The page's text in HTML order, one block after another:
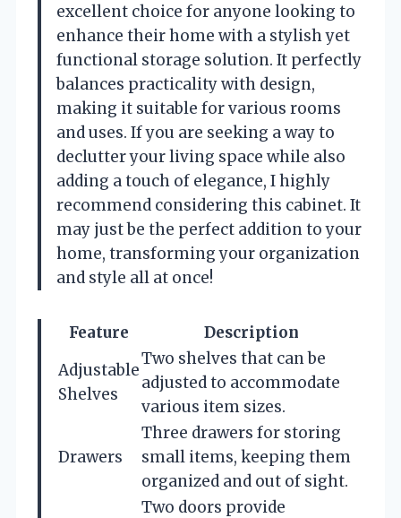
excellent choice for anyone looking to
enhance their home with a stylish yet
functional storage solution. It perfectly
balances practicality with design,
making it suitable for various rooms
and uses. If you are seeking a way to
declutter your living space while also
adding a touch of elegance, I highly
recommend considering this cabinet. It
may just be the perfect addition to your
home, transforming your organization
and style all at once!
Feature
Description
Adjustable
Shelves
Two shelves that can be
adjusted to accommodate
various item sizes.
Drawers
Three drawers for storing
small items, keeping them
organized and out of sight.
Two doors provide